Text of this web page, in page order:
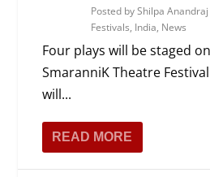
Posted byShilpa Anandraj
Festivals, India, News
Four plays will be staged
SmaranniK Theatre
will...
READ MORE